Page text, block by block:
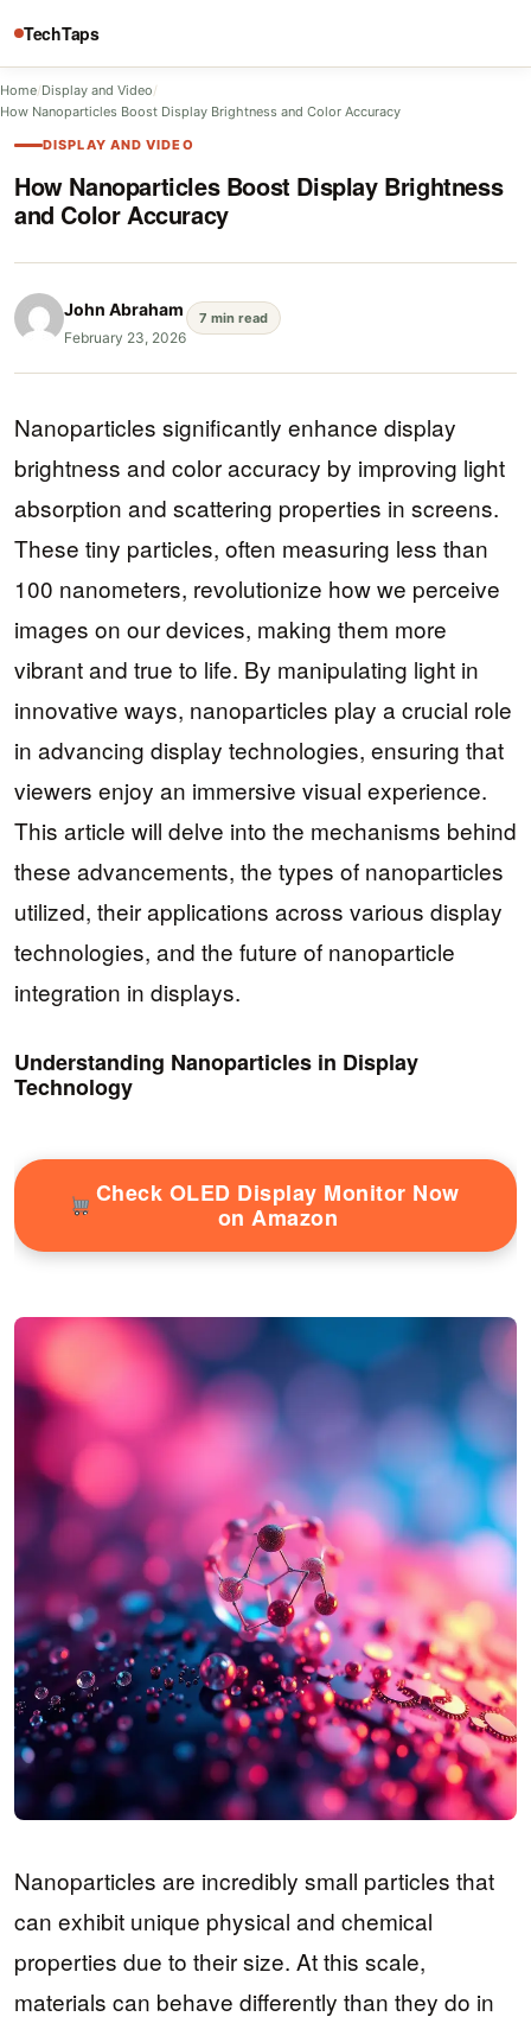
TechTaps
Home/Display and Video/
How Nanoparticles Boost Display Brightness and Color Accuracy
DISPLAY AND VIDEO
How Nanoparticles Boost Display Brightness
and Color Accuracy
John Abraham
February 23, 2026
7 min read
Nanoparticles significantly enhance display
brightness and color accuracy by improving light
absorption and scattering properties in screens.
These tiny particles, often measuring less than
100 nanometers, revolutionize how we perceive
images on our devices, making them more
vibrant and true to life. By manipulating light in
innovative ways, nanoparticles play a crucial role
in advancing display technologies, ensuring that
viewers enjoy an immersive visual experience.
This article will delve into the mechanisms behind
these advancements, the types of nanoparticles
utilized, their applications across various display
technologies, and the future of nanoparticle
integration in displays.
Understanding Nanoparticles in Display
Technology
Check OLED Display Monitor Now
on Amazon
Nanoparticles are incredibly small particles that
can exhibit unique physical and chemical
properties due to their size. At this scale,
materials can behave differently than they do in